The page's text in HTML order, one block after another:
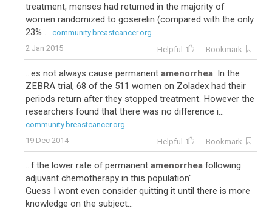
treatment, menses had returned in the majority of
women randomized to goserelin (compared with the only
23% ... community.breastcancer.org
2 Jan 2015
Helpful Bookmark
...es not always cause permanent amenorrhea. In the
ZEBRA trial, 68 of the 511 women on Zoladex had their
periods return after they stopped treatment. However the
researchers found that there was no difference i...
community.breastcancer.org
19 Dec 2014
Helpful Bookmark
...f the lower rate of permanent amenorrhea following
adjuvant chemotherapy in this population"
Guess I wont even consider quitting it until there is more
knowledge on the subject...